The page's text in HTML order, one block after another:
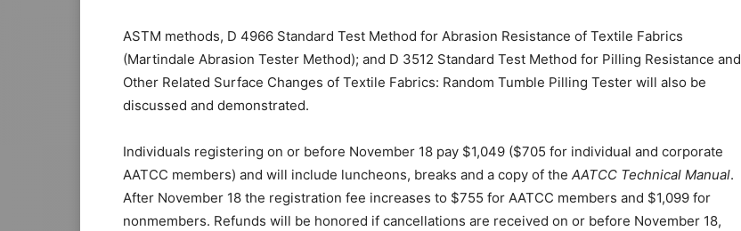
ASTM methods, D 4966 Standard Test Method for Abrasion Resistance of Textile Fabrics
(Martindale Abrasion Tester Method); and D 3512 Standard Test Method for Pilling Resistance and
Other Related Surface Changes of Textile Fabrics: Random Tumble Pilling Tester will also be
discussed and demonstrated.
Individuals registering on or before November 18 pay $1,049 ($705 for individual and corporate
AATCC members) and will include luncheons, breaks and a copy of the AATCC Technical Manual.
After November 18 the registration fee increases to $755 for AATCC members and $1,099 for
nonmembers. Refunds will be honored if cancellations are received on or before November 18,